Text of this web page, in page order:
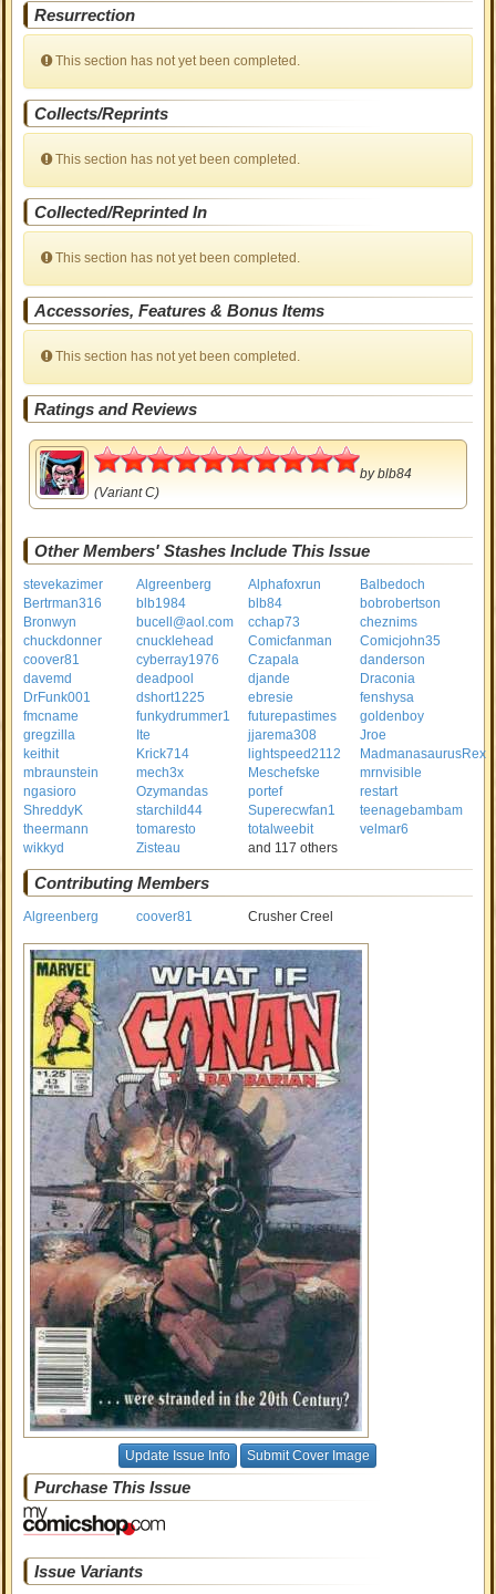
Resurrection
This section has not yet been completed.
Collects/Reprints
This section has not yet been completed.
Collected/Reprinted In
This section has not yet been completed.
Accessories, Features & Bonus Items
This section has not yet been completed.
Ratings and Reviews
byblb84
(Variant C)
Other Members' Stashes Include This Issue
stevekazimer Algreenberg Alphafoxrun
Balbedoch
Bertrman316
blb1984 blb84
bobrobertson
Bronwyn
bucell@aol.com cchap73
cheznims
chuckdonner
cnucklehead Comicfanman
Comicjohn35
coover81
cyberray1976 Czapala
danderson
davemd
deadpool djande
Draconia
DrFunk001
dshort1225 ebresie
fenshysa
fmcname
funkydrummer1 futurepastimes
goldenboy
gregzilla
Ite jjarema308
Jroe
keithit
Krick714 lightspeed2112
MadmanasaurusRex
mbraunstein
mech3x Meschefske
mrnvisible
ngasioro
Ozymandas portef
restart
ShreddyK
starchild44 Superecwfan1
teenagebambam
theermann
tomaresto totalweebit
velmar6
wikkyd
Zisteau and 117 others
Contributing Members
Algreenberg coover81 Crusher Creel
Update Issue Info Submit Cover Image
Purchase This Issue
Issue Variants